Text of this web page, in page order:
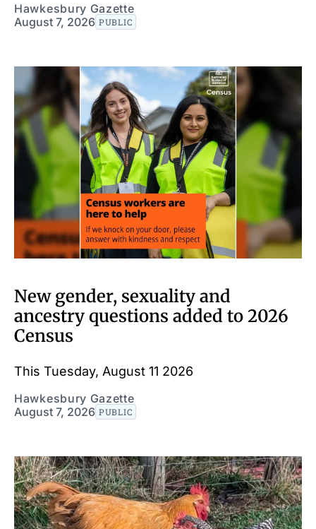
Hawkesbury Gazette
August 7, 2026 PUBLIC
New gender, sexuality and
ancestry questions added to 2026
Census
This Tuesday, August 11 2026
Hawkesbury Gazette
August 7, 2026 PUBLIC